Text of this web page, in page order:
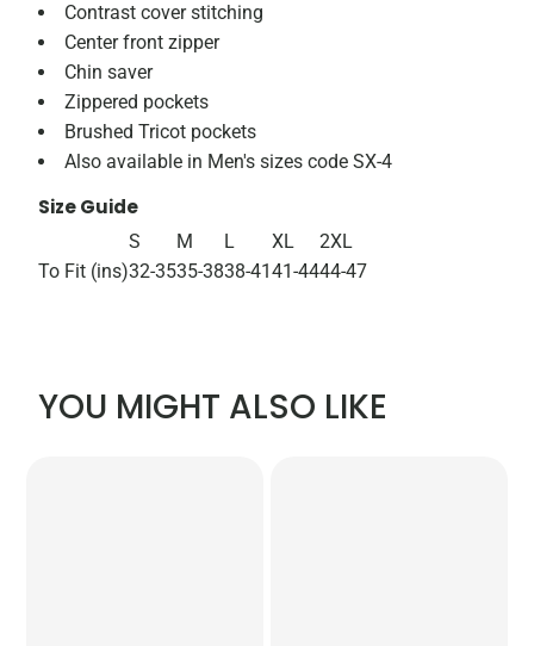
Contrast cover stitching
Center front zipper
Chin saver
Zippered pockets
Brushed Tricot pockets
Also available in Men's sizes code SX-4
Size Guide
S M L XL
2XL
To Fit (ins)32-3535-3838-4141-4444-47
YOU MIGHT ALSO LIKE